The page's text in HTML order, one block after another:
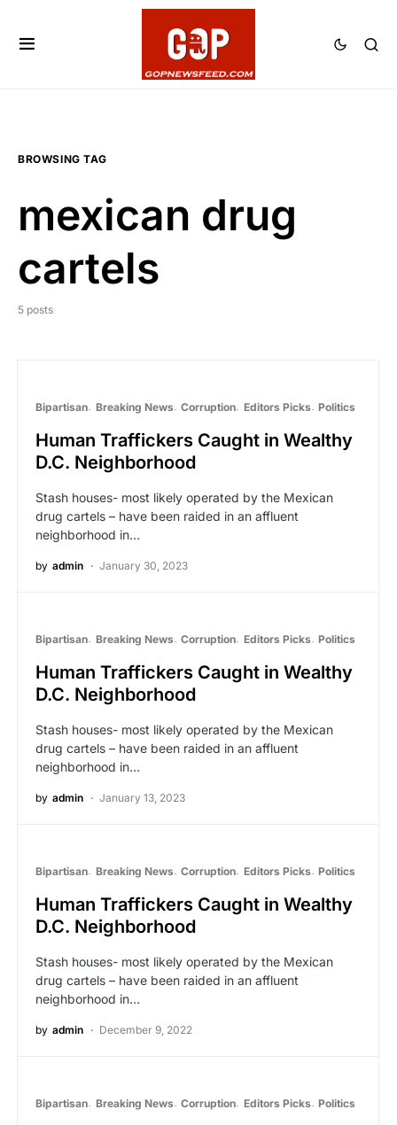
BROWSING TAG
mexican drug
cartels
5 posts
Bipartisan Breaking News Corruption Editors Picks Politics
Human Traffickers Caught in Wealthy
D.C. Neighborhood
Stash houses- most likely operated by the Mexican
drug cartels – have been raided in an affluent
neighborhood in…
by admin January 30, 2023
Bipartisan Breaking News Corruption Editors Picks Politics
Human Traffickers Caught in Wealthy
D.C. Neighborhood
Stash houses- most likely operated by the Mexican
drug cartels – have been raided in an affluent
neighborhood in…
by admin January 13, 2023
Bipartisan Breaking News Corruption Editors Picks Politics
Human Traffickers Caught in Wealthy
D.C. Neighborhood
Stash houses- most likely operated by the Mexican
drug cartels – have been raided in an affluent
neighborhood in…
by admin December 9, 2022
Bipartisan Breaking News Corruption Editors Picks Politics